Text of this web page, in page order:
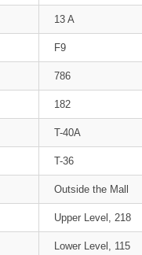
13 A
F9
786
182
T-40A
T-36
Outside the Mall
Upper Level, 218
Lower Level, 115